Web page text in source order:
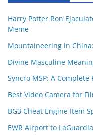
Harry Potter Ron
Meme
Mountaineering in
Divine Masculine
Syncro MSP: A
Best Video Camera for
BG3 Cheat Engine Item
EWR Airport to